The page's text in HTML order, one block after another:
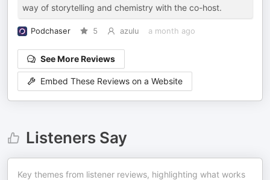
way of storytelling and chemistry with the co-host.
Podchaser 5 azulu a month ago
See More Reviews
Embed These Reviews on a Website
Listeners Say
Key themes from listener reviews, highlighting what works